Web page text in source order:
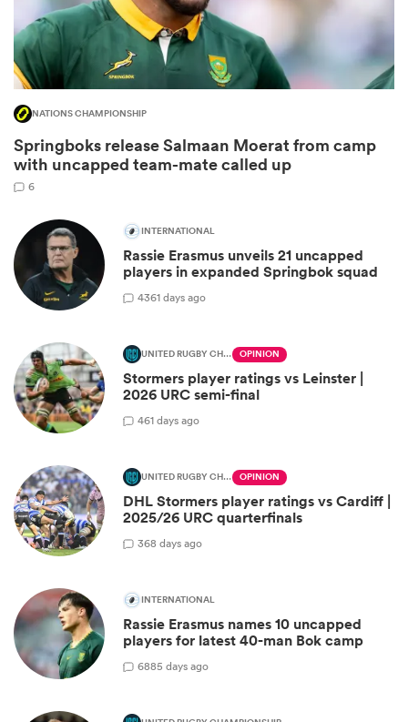
NATIONS CHAMPIONSHIP
Springboks release Salmaan Moerat from camp
with uncapped team-mate called up
6
INTERNATIONAL
Rassie Erasmus unveils 21 uncapped
players in expanded Springbok squad
4361 days ago
UNITED RUGBY CHAMPIONSHIP OPINION
Stormers player ratings vs Leinster |
2026 URC semi-final
461 days ago
UNITED RUGBY CHAMPIONSHIP OPINION
DHL Stormers player ratings vs Cardiff |
2025/26 URC quarterfinals
368 days ago
INTERNATIONAL
Rassie Erasmus names 10 uncapped
players for latest 40-man Bok camp
6885 days ago